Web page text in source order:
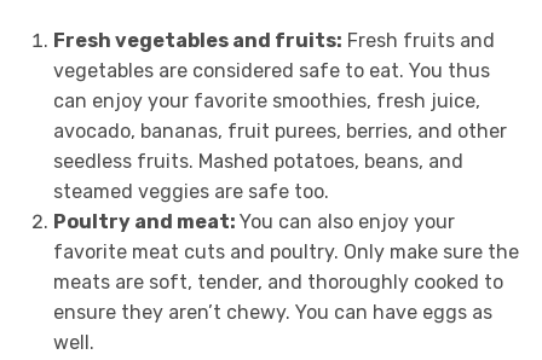
Fresh vegetables and fruits: Fresh fruits and
vegetables are considered safe to eat. You thus
can enjoy your favorite smoothies, fresh juice,
avocado, bananas, fruit purees, berries, and other
seedless fruits. Mashed potatoes, beans, and
steamed veggies are safe too.
Poultry and meat: You can also enjoy your
favorite meat cuts and poultry. Only make sure the
meats are soft, tender, and thoroughly cooked to
ensure they aren’t chewy. You can have eggs as
well.